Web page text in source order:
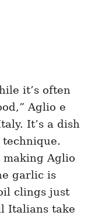
it’s often
Aglio e
It’s a dish
making Aglio
garlic is
clings just
Italians take